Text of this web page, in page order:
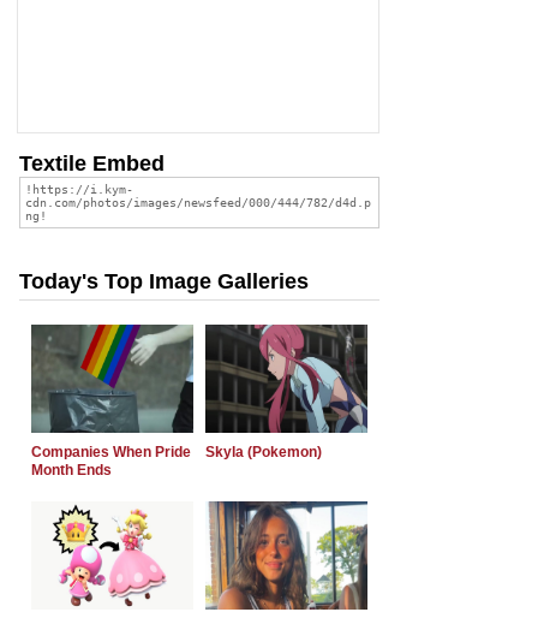
Textile Embed
Today's Top Image Galleries
Companies When Pride
Month Ends
Skyla (Pokemon)